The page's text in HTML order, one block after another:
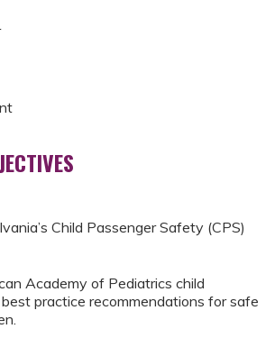
Child Passenger Safety (CPS)
Academy of Pediatrics child
practice recommendations for safe